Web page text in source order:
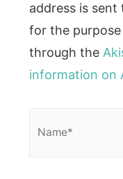
address is sent
for the
through the
information on